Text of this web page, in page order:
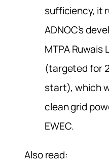
sufficiency, it
ADNOC’s
MTPA Ruwais
(targeted for
start), which
clean grid
EWEC.
Also read: